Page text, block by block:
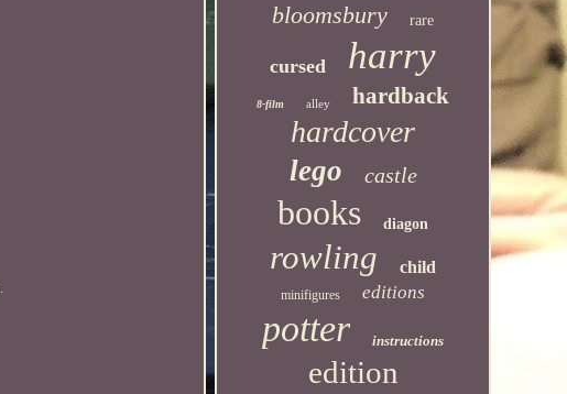
bloomsbury rare
cursed harry
8-film alley hardback
hardcover
lego castle
books diagon
rowling child
minifigures editions
potter instructions
edition